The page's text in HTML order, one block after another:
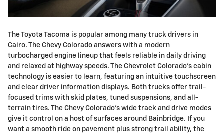
The Toyota Tacoma is popular among many truck drivers in
Cairo. The Chevy Colorado answers with a modern
turbocharged engine lineup that feels reliable in daily driving
and relaxed at highway speeds. The Chevrolet Colorado's cabin
technology is easier to learn, featuring an intuitive touchscreen
and clear driver information displays. Both trucks offer trail-
focused trims with skid plates, tuned suspensions, and all-
terrain tires. The Chevy Colorado's wide track and drive modes
give it control on a host of surfaces around Bainbridge. If you
want a smooth ride on pavement plus strong trail ability, the